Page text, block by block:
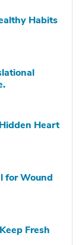
Habits
Heart
for Wound
Fresh